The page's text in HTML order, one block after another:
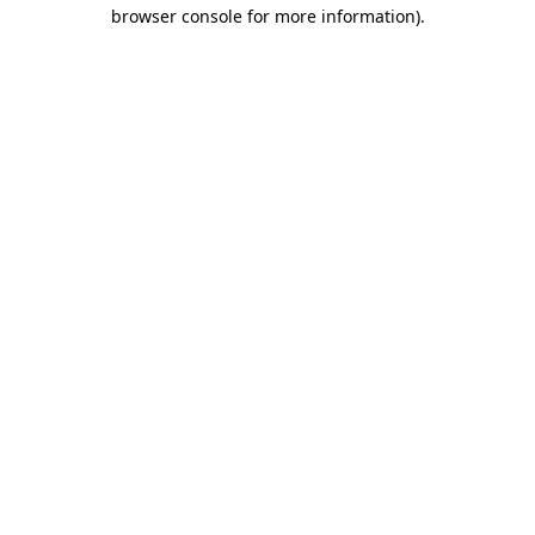
browser console for more information).